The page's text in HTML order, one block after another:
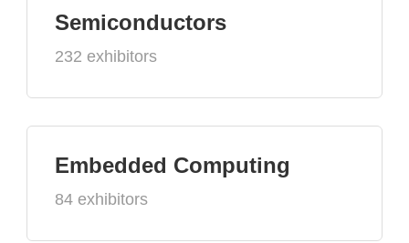
Semiconductors
232 exhibitors
Embedded Computing
84 exhibitors